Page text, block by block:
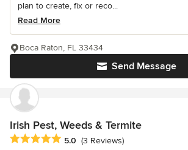
plan to create, fix or reco...
Read More
Send Message
Boca Raton, FL 33434
Irish Pest, Weeds & Termite
Average rating: 5 out of 5 stars
5.0 (3 Reviews)